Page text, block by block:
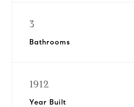
3
Bathrooms
1912
Year Built